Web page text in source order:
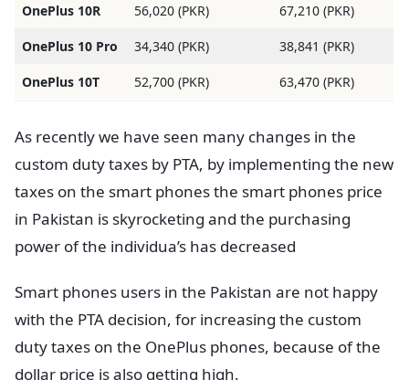
OnePlus 10R 56,020 (PKR) 67,210 (PKR)
OnePlus 10 Pro 34,340 (PKR) 38,841 (PKR)
OnePlus 10T 52,700 (PKR) 63,470 (PKR)
As recently we have seen many changes in the
custom duty taxes by PTA, by implementing the new
taxes on the smart phones the smart phones price
in Pakistan is skyrocketing and the purchasing
power of the individua’s has decreased
Smart phones users in the Pakistan are not happy
with the PTA decision, for increasing the custom
duty taxes on the OnePlus phones, because of the
dollar price is also getting high.